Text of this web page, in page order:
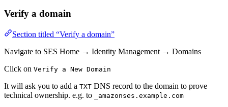
Verify a domain
Section titled “Verify a domain”
Navigate to SES Home → Identity Management → Domains
Click on Verify a New Domain
It will ask you to add a TXT DNS record to the domain to prove
technical ownership. e.g. to
_amazonses.example.com